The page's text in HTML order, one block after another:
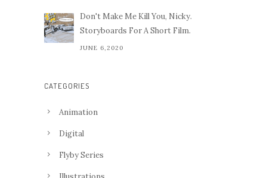
Don't Make Me Kill You, Nicky.
Storyboards For A Short Film.
JUNE 6,2020
CATEGORIES
Animation
Digital
Flyby Series